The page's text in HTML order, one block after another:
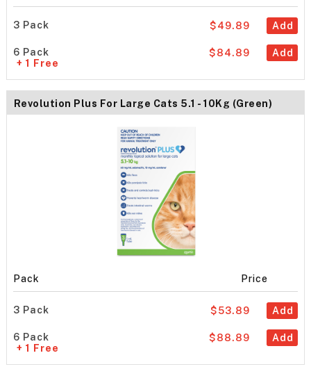
3 Pack Add
$49.89
6 Pack
+ 1 Free
Add
$84.89
Revolution Plus For Large Cats 5.1 - 10Kg (Green)
Pack Price
3 Pack Add
$53.89
6 Pack
+ 1 Free
Add
$88.89